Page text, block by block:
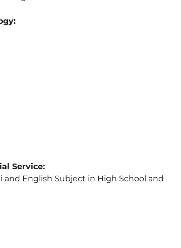
Service:
and English Subject in High School and